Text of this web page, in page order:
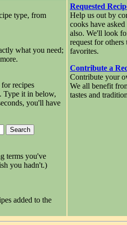
type, from
what you need;
recipes
Type it in below,
you'll have
terms you've
you hadn't.)
added to the
Requested
Help us out by
cooks have
also. We'll look
request for
favorites.
Contribute a
Contribute your
We all benefit
tastes and